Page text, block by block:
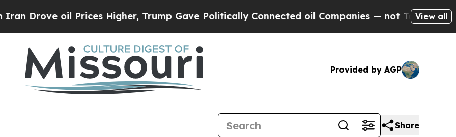
oil Prices Higher, Trump Gave Politically Connected oil Companies — not Taxpayers — the
View all
Provided by AGP
Share